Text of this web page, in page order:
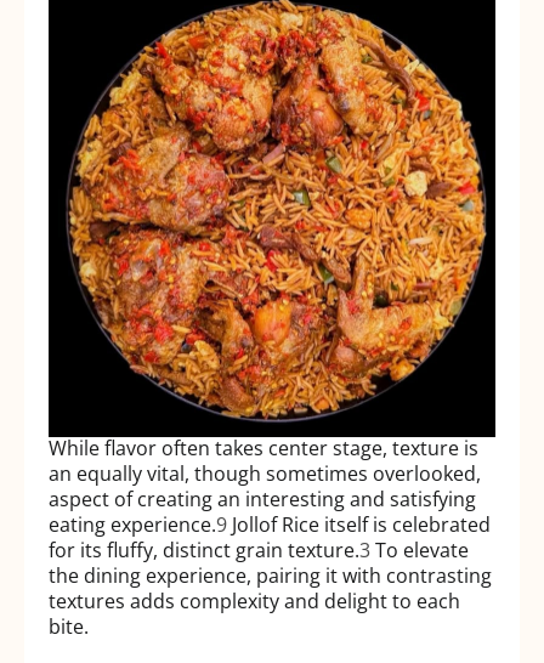
While flavor often takes center stage, texture is
an equally vital, though sometimes overlooked,
aspect of creating an interesting and satisfying
eating experience.9 Jollof Rice itself is celebrated
for its fluffy, distinct grain texture.3To elevate
the dining experience, pairing it with contrasting
textures adds complexity and delight to each
bite.